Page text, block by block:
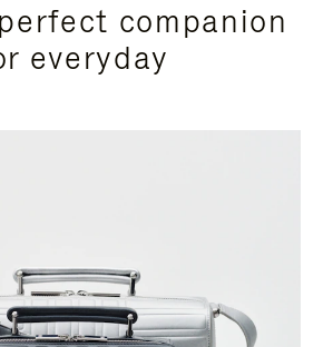
companion
everyday